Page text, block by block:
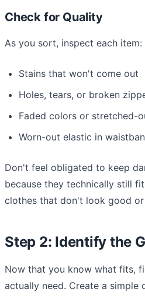
Check for Quality
As you sort, inspect each item:
Stains that won't come out
Holes, tears, or broken
Faded colors or stretched-
Worn-out elastic in
Don't feel obligated to keep
because they technically still
clothes that don't look good
Step 2: Identify the
Now that you know what fits,
actually need. Create a simple